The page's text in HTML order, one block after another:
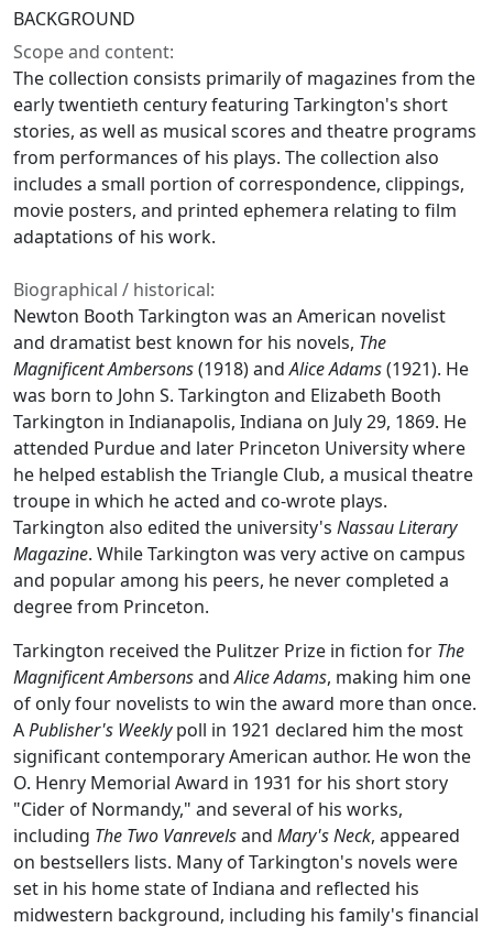
BACKGROUND
Scope and content:
The collection consists primarily of magazines from the
early twentieth century featuring Tarkington's short
stories, as well as musical scores and theatre programs
from performances of his plays. The collection also
includes a small portion of correspondence, clippings,
movie posters, and printed ephemera relating to film
adaptations of his work.
Biographical / historical:
Newton Booth Tarkington was an American novelist
and dramatist best known for his novels, The
Magnificent Ambersons(1918) andAlice Adams(1921). He
was born to John S. Tarkington and Elizabeth Booth
Tarkington in Indianapolis, Indiana on July 29, 1869. He
attended Purdue and later Princeton University where
he helped establish the Triangle Club, a musical theatre
troupe in which he acted and co-wrote plays.
Tarkington also edited the university's Nassau Literary
Magazine. While Tarkington was very active on campus
and popular among his peers, he never completed a
degree from Princeton.
Tarkington received the Pulitzer Prize in fiction for The
Magnificent AmbersonsandAlice Adams, making him one
of only four novelists to win the award more than once.
APublisher's Weeklypoll in 1921 declared him the most
significant contemporary American author. He won the
O. Henry Memorial Award in 1931 for his short story
"Cider of Normandy," and several of his works,
including The Two Vanrevelsand Mary's Neck, appeared
on bestsellers lists. Many of Tarkington's novels were
set in his home state of Indiana and reflected his
midwestern background, including his family's financial